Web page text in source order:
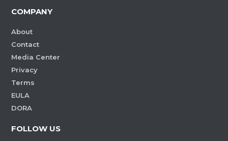
COMPANY
About
Contact
Media Center
Privacy
Terms
EULA
DORA
FOLLOW US